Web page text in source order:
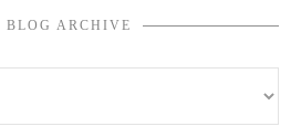
BLOG ARCHIVE